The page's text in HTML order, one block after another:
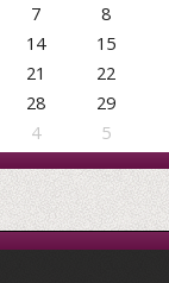
7
8
14
15
21
22
28
29
4 5